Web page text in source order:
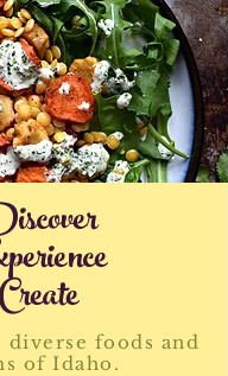
Create
foods and
of Idaho.